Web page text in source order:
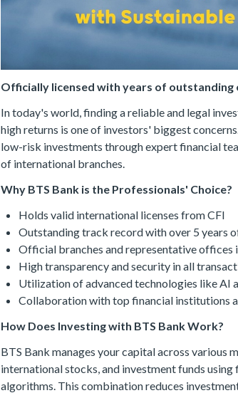
Officially licensed with years of outstanding
In today's world, finding a reliable and legal
high returns is one of investors' biggest
low-risk investments through expert financial
of international branches.
Why BTS Bank is the Professionals' Choice?
Holds valid international licenses from CFI
Outstanding track record with over 5 years
Official branches and representative offices
High transparency and security in all
Utilization of advanced technologies like AI
Collaboration with top financial institutions
How Does Investing with BTS Bank Work?
BTS Bank manages your capital across various
international stocks, and investment funds
algorithms. This combination reduces